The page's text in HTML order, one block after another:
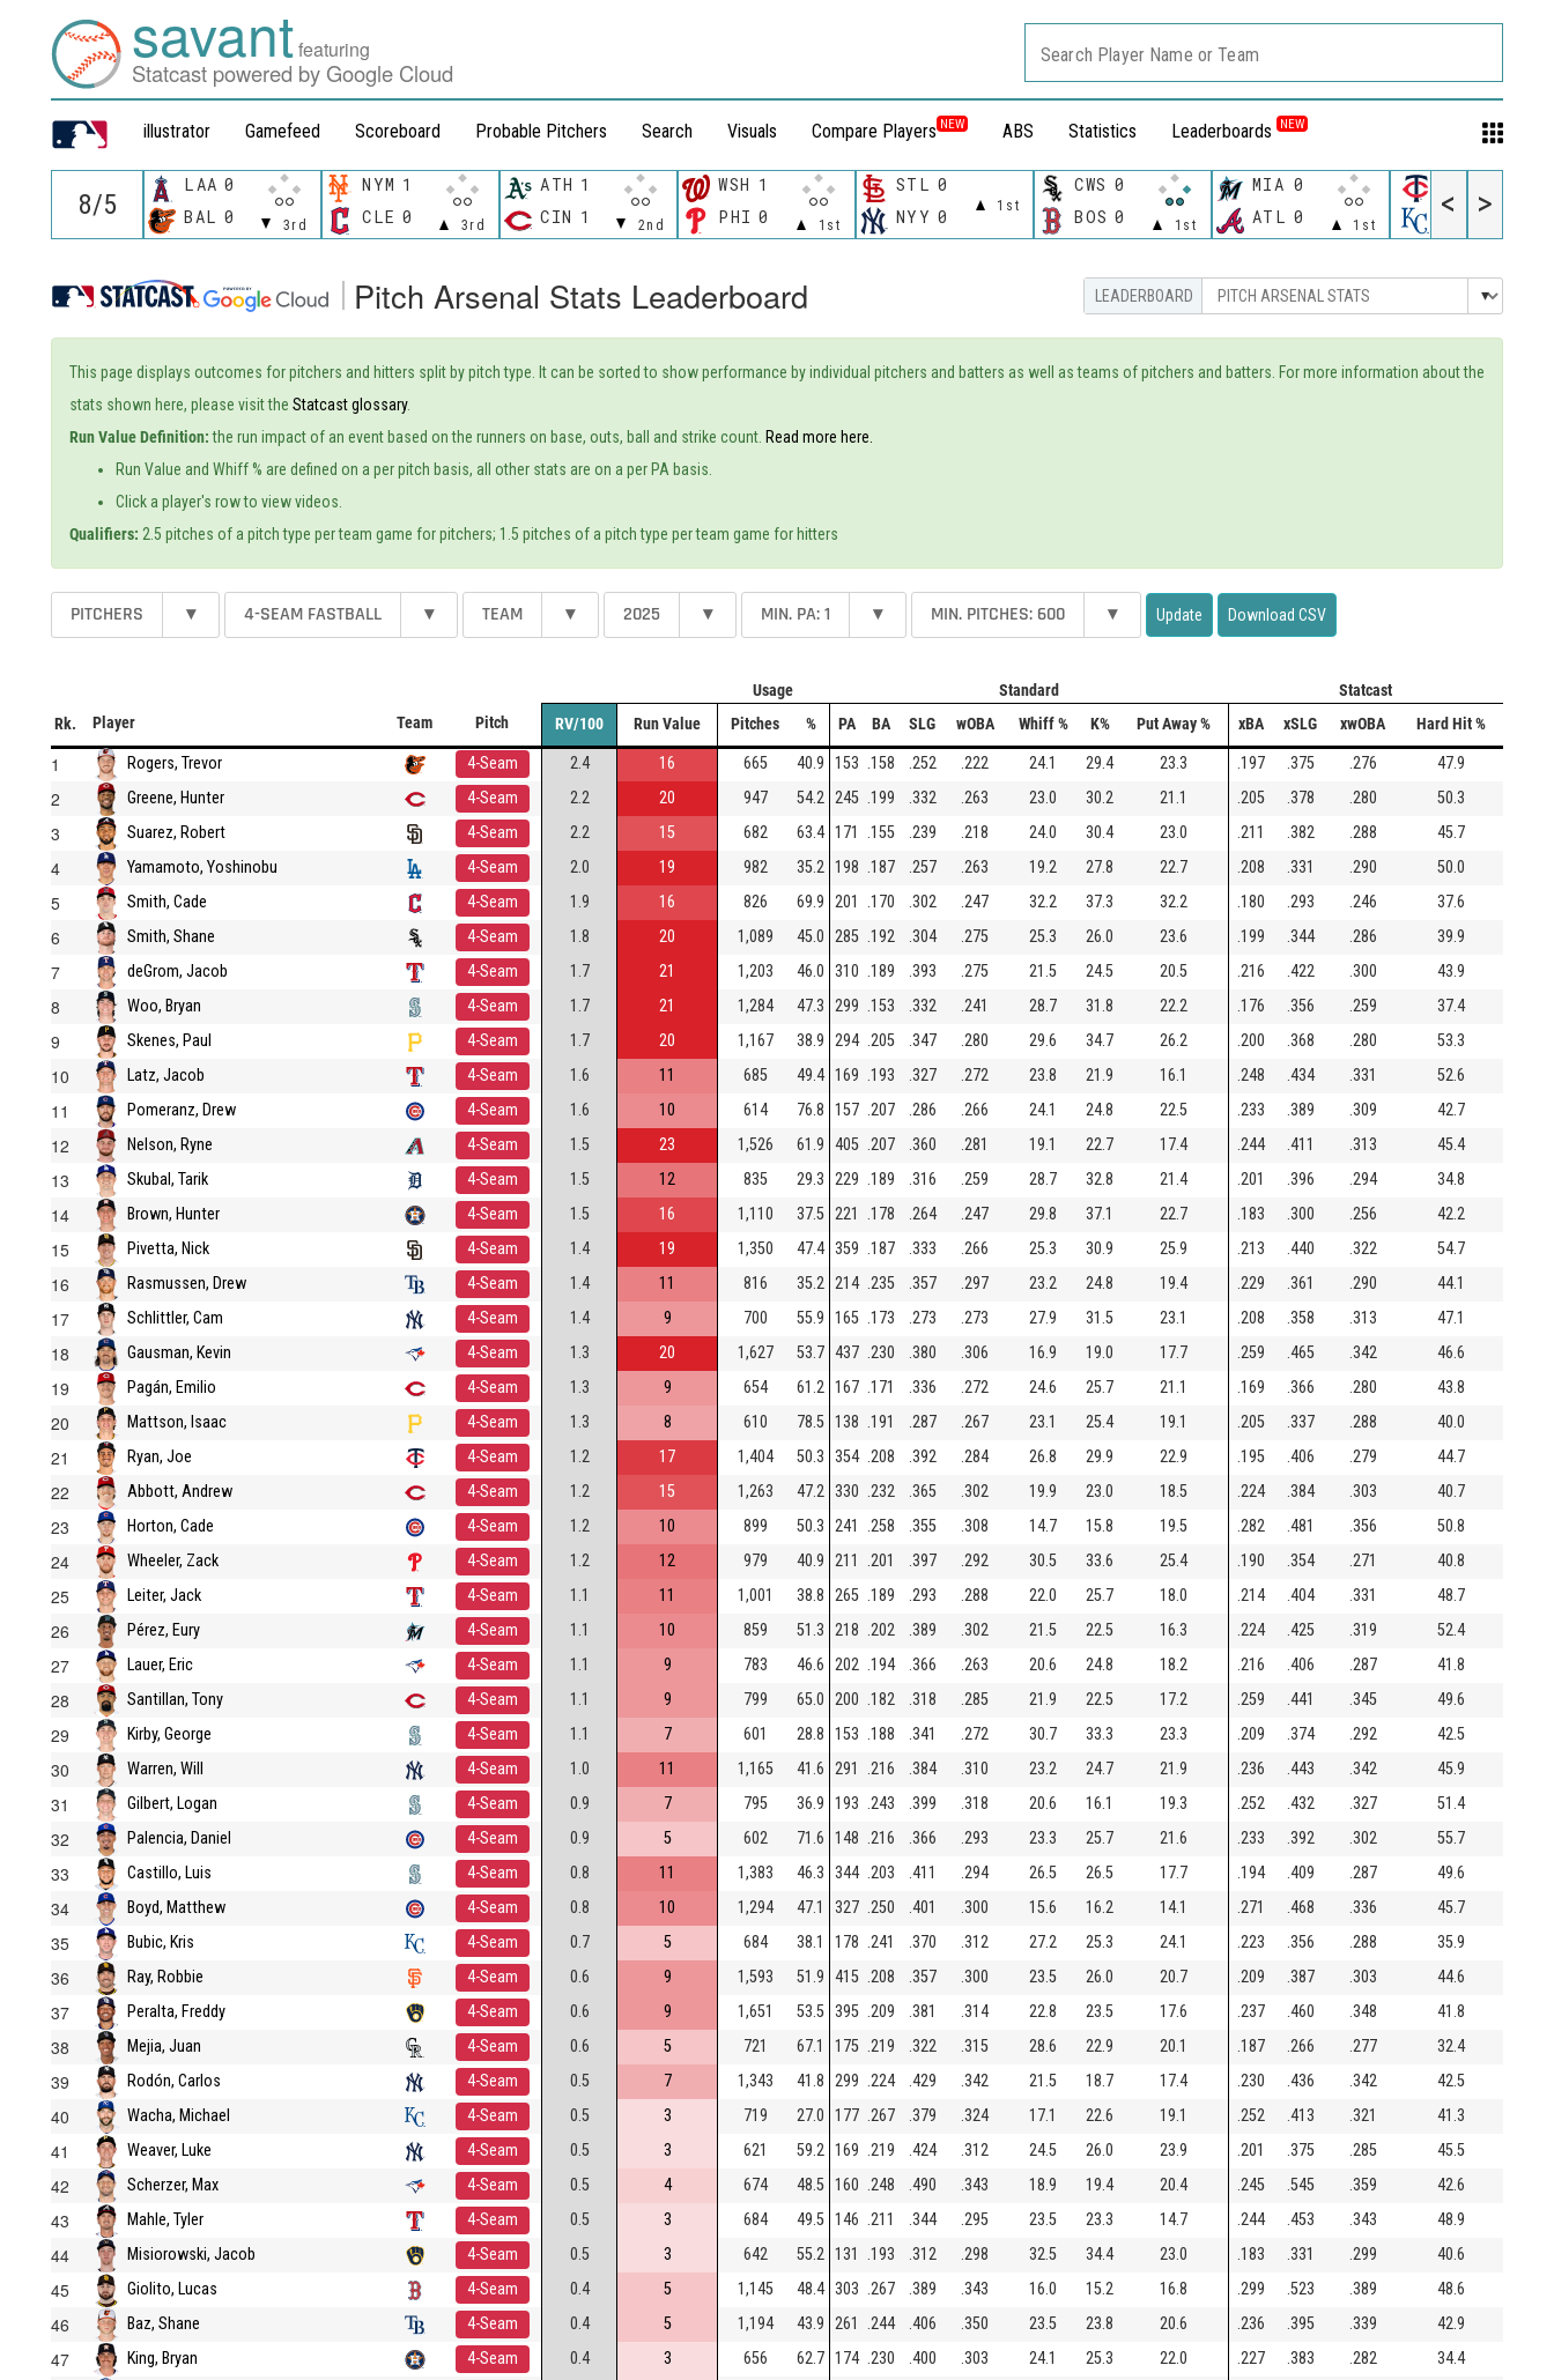
savantfeaturing
Statcast powered by Google Cloud
illustrator Gamefeed Scoreboard Probable Pitchers Search Visuals Compare Players NEW ABS Statistics Leaderboards NEW
Search Player Name or Team
LAA 0
3rd
BAL 0
NYM 1
3rd
CLE 0
ATH 1
2nd
CIN 1
WSH 1
1st
PHI 0
STL 0
1st
NYY 0
CWS 0
1st
BOS 0
MIA 0
1st
ATL 0 KC
< >
Pitch Arsenal Stats Leaderboard
This page displays outcomes for pitchers and hitters split by pitch type. It can be sorted to show performance by individual pitchers and batters as well as teams of pitchers and batters. For more information about the
stats shown here, please visit the Statcast glossary.
Run Value Definition:the run impact of an event based on the runners on base, outs, ball and strike count. Read more here.
Run Value and Whiff % are defined on a per pitch basis, all other stats are on a per PA basis.
Click a player's row to view videos.
Qualifiers: 2.5 pitches of a pitch type per team game for pitchers; 1.5 pitches of a pitch type per team game for hitters
PITCHERS ▾ 4-SEAM FASTBALL ▾ TEAM ▾ 2025 ▾ MIN. PA: 1 ▾ MIN. PITCHES: 600 ▾ Update Download CSV
Usage Standard
Statcast
Rk.
Player Team Pitch RV/100 Run Value Pitches % PA BA SLG wOBA Whiff % K% Put Away % xBA xSLG xwOBA Hard Hit %
1 Rogers, Trevor 4-Seam 2.4 16 665 40.9 153 .158 .252 .222 24.1 29.4 23.3 .197 .375 .276 47.9
2 Greene, Hunter 4-Seam 2.2 20 947 54.2 245 .199 .332 .263 23.0 30.2 21.1 .205 .378 .280 50.3
3 Suarez, Robert 4-Seam 2.2 15 682 63.4 171 .155 .239 .218 24.0 30.4 23.0 .211 .382 .288 45.7
4 Yamamoto, Yoshinobu 4-Seam 2.0 19 982 35.2 198 .187 .257 .263 19.2 27.8 22.7 .208 .331 .290 50.0
5 Smith, Cade 4-Seam 1.9 16 826 69.9 201 .170 .302 .247 32.2 37.3 32.2 .180 .293 .246 37.6
6 Smith, Shane 4-Seam 1.8 20 1,089 45.0 285 .192 .304 .275 25.3 26.0 23.6 .199 .344 .286 39.9
7 deGrom, Jacob 4-Seam 1.7 21 1,203 46.0 310 .189 .393 .275 21.5 24.5 20.5 .216 .422 .300 43.9
8 Woo, Bryan 4-Seam 1.7 21 1,284 47.3 299 .153 .332 .241 28.7 31.8 22.2 .176 .356 .259 37.4
9 Skenes, Paul 4-Seam 1.7 20 1,167 38.9 294 .205 .347 .280 29.6 34.7 26.2 .200 .368 .280 53.3
10 Latz, Jacob 4-Seam 1.6 11 685 49.4 169 .193 .327 .272 23.8 21.9 16.1 .248 .434 .331 52.6
11 Pomeranz, Drew 4-Seam 1.6 10 614 76.8 157 .207 .286 .266 24.1 24.8 22.5 .233 .389 .309 42.7
12 Nelson, Ryne 4-Seam 1.5 23 1,526 61.9 405 .207 .360 .281 19.1 22.7 17.4 .244 .411 .313 45.4
13 Skubal, Tarik 4-Seam 1.5 12 835 29.3 229 .189 .316 .259 28.7 32.8 21.4 .201 .396 .294 34.8
14 Brown, Hunter 4-Seam 1.5 16 1,110 37.5 221 .178 .264 .247 29.8 37.1 22.7 .183 .300 .256 42.2
15 Pivetta, Nick 4-Seam 1.4 19 1,350 47.4 359 .187 .333 .266 25.3 30.9 25.9 .213 .440 .322 54.7
16 Rasmussen, Drew 4-Seam 1.4 11 816 35.2 214 .235 .357 .297 23.2 24.8 19.4 .229 .361 .290 44.1
17 Schlittler, Cam 4-Seam 1.4 9 700 55.9 165 .173 .273 .273 27.9 31.5 23.1 .208 .358 .313 47.1
18 Gausman, Kevin 4-Seam 1.3 20 1,627 53.7 437 .230 .380 .306 16.9 19.0 17.7 .259 .465 .342 46.6
19 Pagán, Emilio 4-Seam 1.3 9 654 61.2 167 .171 .336 .272 24.6 25.7 21.1 .169 .366 .280 43.8
20 Mattson, Isaac 4-Seam 1.3 8 610 78.5 138 .191 .287 .267 23.1 25.4 19.1 .205 .337 .288 40.0
21 Ryan, Joe 4-Seam 1.2 17 1,404 50.3 354 .208 .392 .284 26.8 29.9 22.9 .195 .406 .279 44.7
22 Abbott, Andrew 4-Seam 1.2 15 1,263 47.2 330 .232 .365 .302 19.9 23.0 18.5 .224 .384 .303 40.7
23 Horton, Cade 4-Seam 1.2 10 899 50.3 241 .258 .355 .308 14.7 15.8 19.5 .282 .481 .356 50.8
24 Wheeler, Zack 4-Seam 1.2 12 979 40.9 211 .201 .397 .292 30.5 33.6 25.4 .190 .354 .271 40.8
25 Leiter, Jack 4-Seam 1.1 11 1,001 38.8 265 .189 .293 .288 22.0 25.7 18.0 .214 .404 .331 48.7
26 Pérez, Eury 4-Seam 1.1 10 859 51.3 218 .202 .389 .302 21.5 22.5 16.3 .224 .425 .319 52.4
27 Lauer, Eric 4-Seam 1.1 9 783 46.6 202 .194 .366 .263 20.6 24.8 18.2 .216 .406 .287 41.8
28 Santillan, Tony 4-Seam 1.1 9 799 65.0 200 .182 .318 .285 21.9 22.5 17.2 .259 .441 .345 49.6
29 Kirby, George 4-Seam 1.1 7 601 28.8 153 .188 .341 .272 30.7 33.3 23.3 .209 .374 .292 42.5
30 Warren, Will 4-Seam 1.0 11 1,165 41.6 291 .216 .384 .310 23.2 24.7 21.9 .236 .443 .342 45.9
31 Gilbert, Logan 4-Seam 0.9 7 795 36.9 193 .243 .399 .318 20.6 16.1 19.3 .252 .432 .327 51.4
32 Palencia, Daniel 4-Seam 0.9 5 602 71.6 148 .216 .366 .293 23.3 25.7 21.6 .233 .392 .302 55.7
33 Castillo, Luis 4-Seam 0.8 11 1,383 46.3 344 .203 .411 .294 26.5 26.5 17.7 .194 .409 .287 49.6
34 Boyd, Matthew 4-Seam 0.8 10 1,294 47.1 327 .250 .401 .300 15.6 16.2 14.1 .271 .468 .336 45.7
35 Bubic, Kris 4-Seam 0.7 5 684 38.1 178 .241 .370 .312 27.2 25.3 24.1 .223 .356 .288 35.9
36 Ray, Robbie 4-Seam 0.6 9 1,593 51.9 415 .208 .357 .300 23.5 26.0 20.7 .209 .387 .303 44.6
37 Peralta, Freddy 4-Seam 0.6 9 1,651 53.5 395 .209 .381 .314 22.8 23.5 17.6 .237 .460 .348 41.8
38 Mejia, Juan 4-Seam 0.6 5 721 67.1 175 .219 .322 .315 28.6 22.9 20.1 .187 .266 .277 32.4
39 Rodón, Carlos 4-Seam 0.5 7 1,343 41.8 299 .224 .429 .342 21.5 18.7 17.4 .230 .436 .342 42.5
40 Wacha, Michael 4-Seam 0.5 3 719 27.0 177 .267 .379 .324 17.1 22.6 19.1 .252 .413 .321 41.3
41 Weaver, Luke 4-Seam 0.5 3 621 59.2 169 .219 .424 .312 24.5 26.0 23.9 .201 .375 .285 45.5
42 Scherzer, Max 4-Seam 0.5 4 674 48.5 160 .248 .490 .343 18.9 19.4 20.4 .245 .545 .359 42.6
43 Mahle, Tyler 4-Seam 0.5 3 684 49.5 146 .211 .344 .295 23.5 23.3 14.7 .244 .453 .343 48.9
44 Misiorowski, Jacob 4-Seam 0.5 3 642 55.2 131 .193 .312 .298 32.5 34.4 23.0 .183 .331 .299 40.6
45 Giolito, Lucas 4-Seam 0.4 5 1,145 48.4 303 .267 .389 .343 16.0 15.2 16.8 .299 .523 .389 48.6
46 Baz, Shane 4-Seam 0.4 5 1,194 43.9 261 .244 .406 .350 23.5 23.8 20.6 .236 .395 .339 42.9
47 King, Bryan 4-Seam 0.4 3 656 62.7 174 .230 .400 .303 24.1 25.3 22.0 .227 .383 .282 34.4